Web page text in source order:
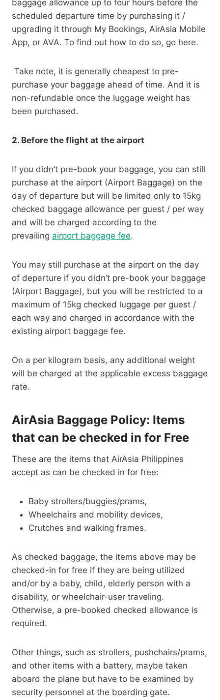
baggage allowance up to four hours before the
scheduled departure time by purchasing it /
upgrading it through My Bookings, AirAsia Mobile
App, or AVA. To find out how to do so, go here.
Take note, it is generally cheapest to pre-
purchase your baggage ahead of time. And it is
non-refundable once the luggage weight has
been purchased.
2. Before the flight at the airport
If you didn’t pre-book your baggage, you can still
purchase at the airport (Airport Baggage) on the
day of departure but will be limited only to 15kg
checked baggage allowance per guest / per way
and will be charged according to the
prevailing airport baggage fee.
You may still purchase at the airport on the day
of departure if you didn’t pre-book your baggage
(Airport Baggage), but you will be restricted to a
maximum of 15kg checked luggage per guest /
each way and charged in accordance with the
existing airport baggage fee.
On a per kilogram basis, any additional weight
will be charged at the applicable excess baggage
rate.
AirAsia Baggage Policy: Items
that can be checked in for Free
These are the items that AirAsia Philippines
accept as can be checked in for free:
Baby strollers/buggies/prams,
Wheelchairs and mobility devices,
Crutches and walking frames.
As checked baggage, the items above may be
checked-in for free if they are being utilized
and/or by a baby, child, elderly person with a
disability, or wheelchair-user traveling.
Otherwise, a pre-booked checked allowance is
required.
Other things, such as strollers, pushchairs/prams,
and other items with a battery, maybe taken
aboard the plane but have to be examined by
security personnel at the boarding gate.